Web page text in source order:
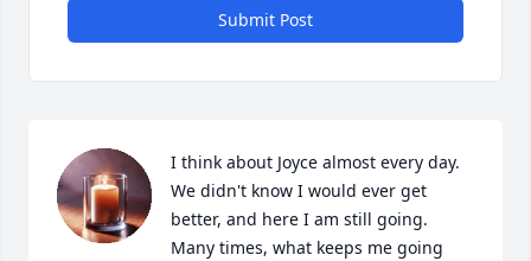
Submit Post
I think about Joyce almost every day.
We didn't know I would ever get
better, and here I am still going.
Many times, what keeps me going